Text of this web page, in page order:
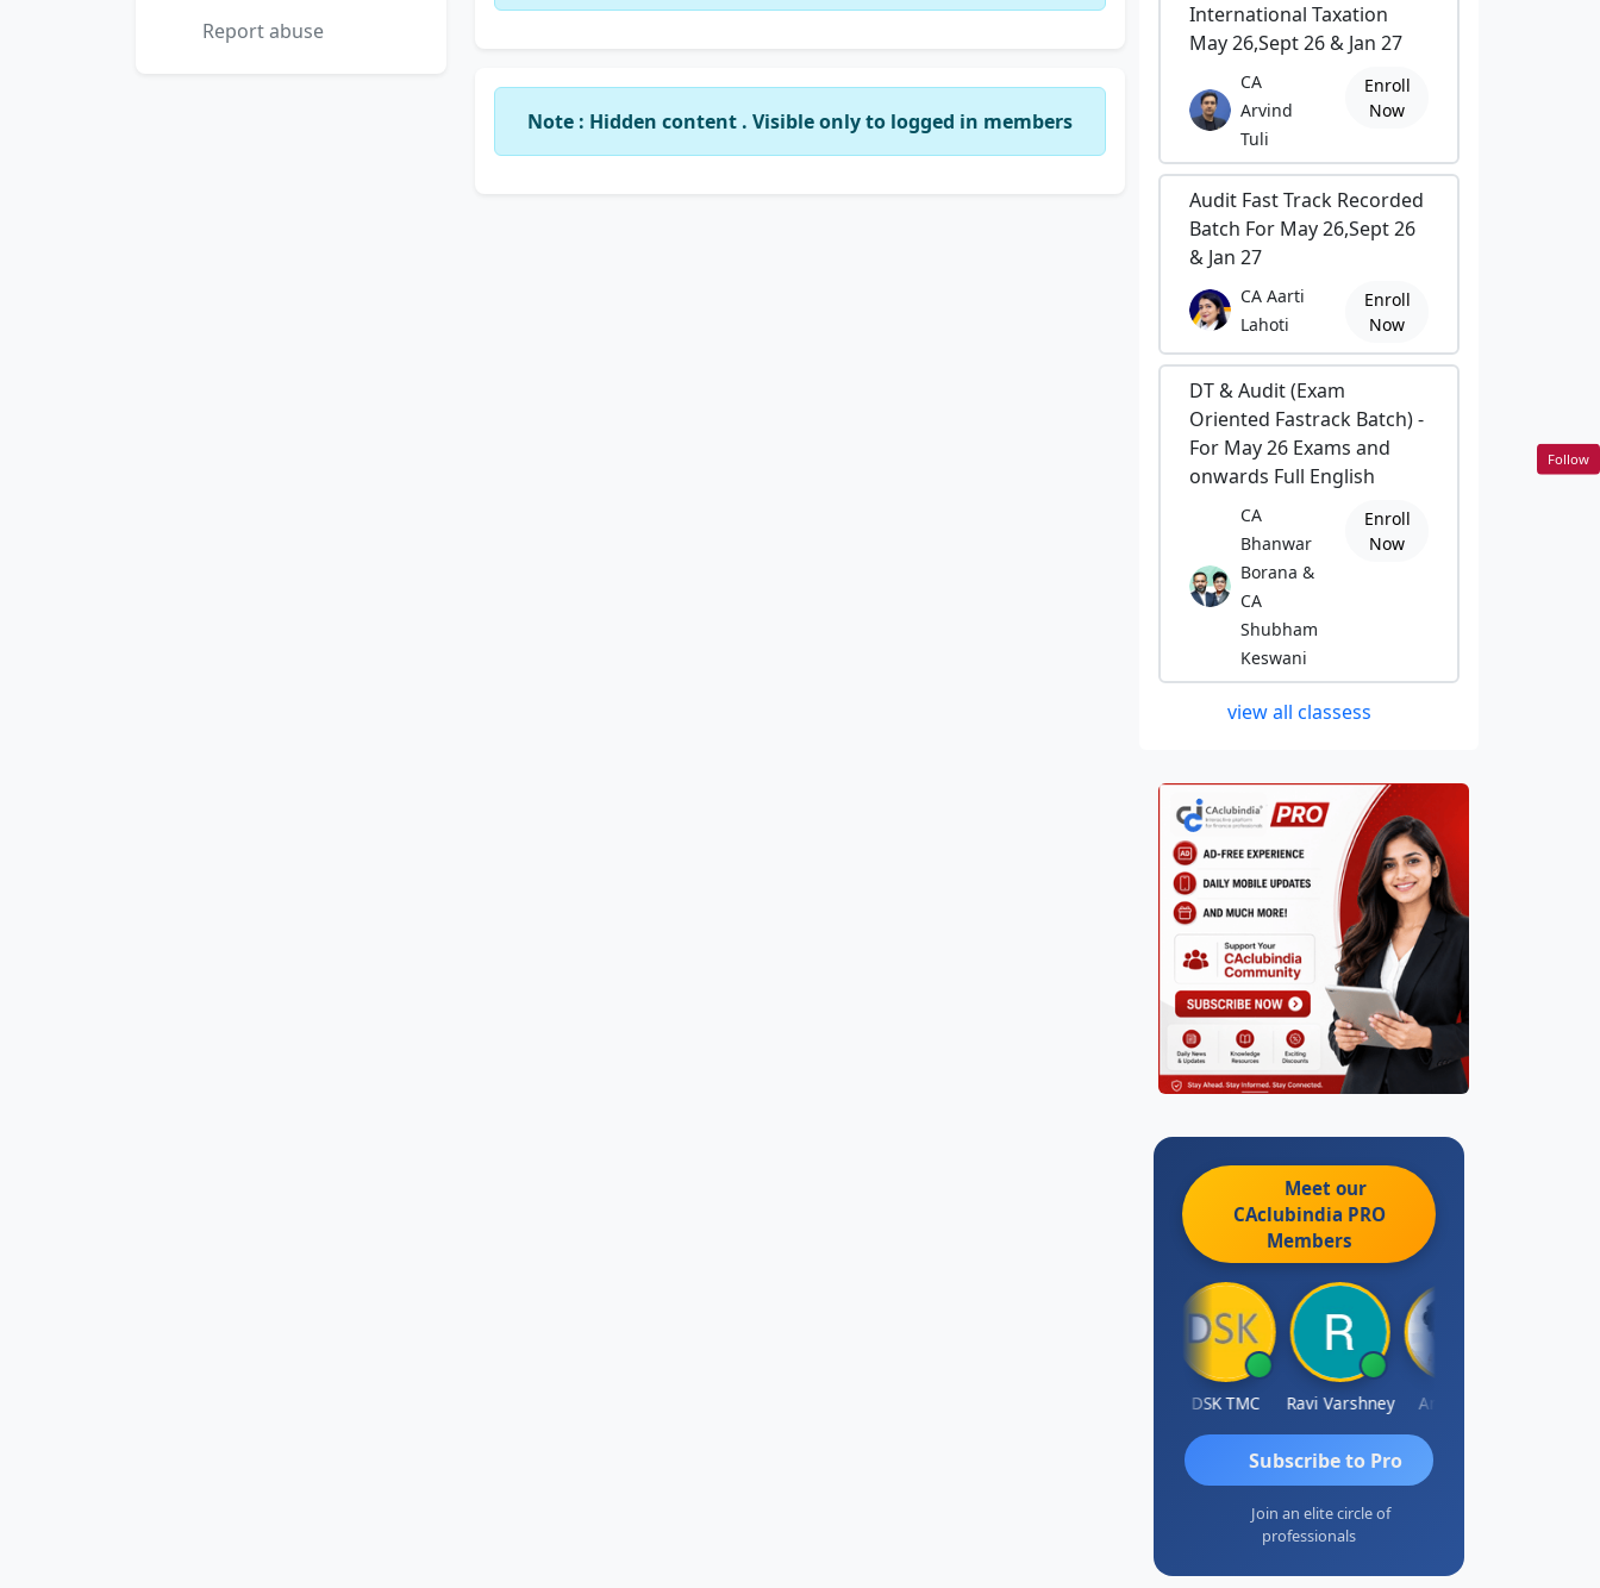
Report abuse
Note : Hidden content . Visible only to logged in members
International Taxation
May 26,Sept 26 & Jan 27
CA
Arvind
Tuli
Enroll
Now
Audit Fast Track Recorded
Batch For May 26,Sept 26
& Jan 27
CA Aarti
Lahoti
Enroll
Now
DT & Audit (Exam
Oriented Fastrack Batch) -
For May 26 Exams and
onwards Full English
CA
Bhanwar
Borana &
CA
Shubham
Keswani
Enroll
Now
view all classess
Meet our
CAclubindia PRO
Members
DSK TMC Ravi Varshney Aravind S
Subscribe to Pro
Join an elite circle of
professionals
Follow